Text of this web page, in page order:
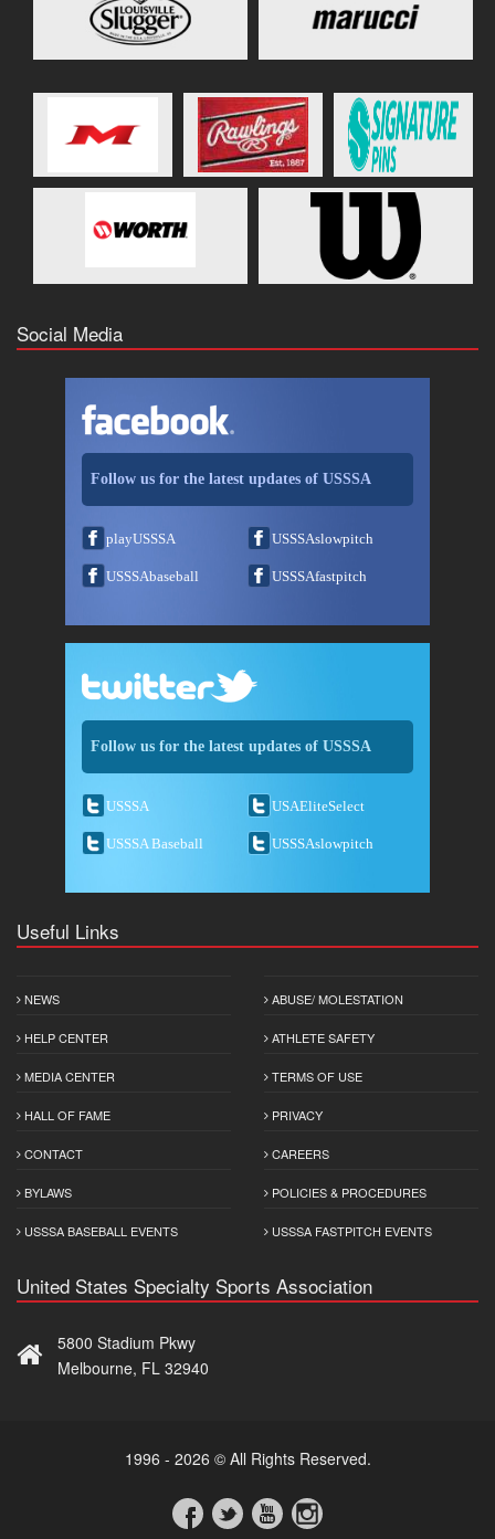
Social Media
Follow us for the latest updates of USSSA
playUSSSA USSSAslowpitch
USSSAbaseball USSSAfastpitch
Follow us for the latest updates of USSSA
USSSA USAEliteSelect
USSSA Baseball USSSAslowpitch
Useful Links
NEWS
HELP CENTER
MEDIA CENTER
HALL OF FAME
CONTACT
BYLAWS
USSSA BASEBALL EVENTS
ABUSE/ MOLESTATION
ATHLETE SAFETY
TERMS OF USE
PRIVACY
CAREERS
POLICIES & PROCEDURES
USSSA FASTPITCH EVENTS
United States Specialty Sports Association
5800 Stadium Pkwy
Melbourne, FL 32940
1996 - 2026 © All Rights Reserved.